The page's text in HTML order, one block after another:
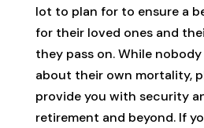
lot to plan for to ensure a
for their loved ones and
they pass on. While
about their own mortality,
provide you with security
retirement and beyond. If